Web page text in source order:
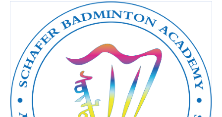
variants.
The
options
chosen
on
the
product
page